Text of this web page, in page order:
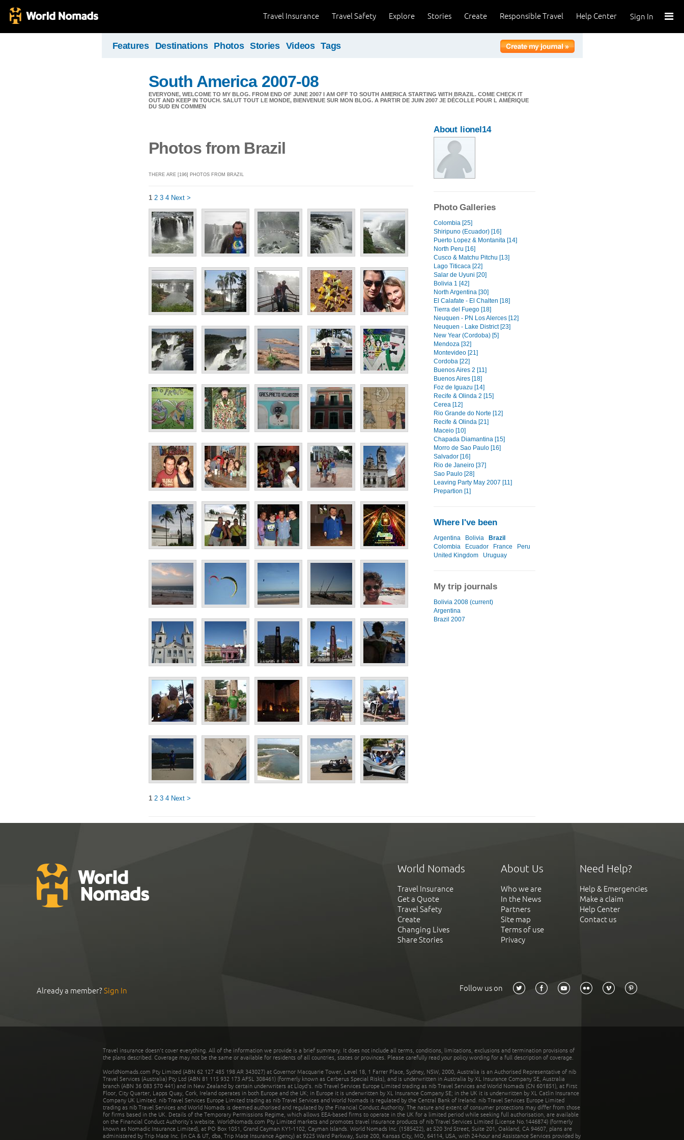
Sign In
Help Center
Responsible Travel
Create
Stories
Explore
Travel Safety
Travel Insurance
Features Destinations Photos Stories Videos Tags
South America 2007-08
EVERYONE, WELCOME TO MY BLOG. FROM END OF JUNE 2007 I AM OFF TO SOUTH AMERICA STARTING WITH BRAZIL. COME CHECK IT
OUT AND KEEP IN TOUCH. SALUT TOUT LE MONDE, BIENVENUE SUR MON BLOG. A PARTIR DE JUIN 2007 JE DÉCOLLE POUR L AMÉRIQUE
DU SUD EN COMMEN
Photos from Brazil
THERE ARE [196] PHOTOS FROM BRAZIL
1 2 3 4 Next >
1 2 3 4 Next >
About lionel14
Photo Galleries
Colombia [25]
Shiripuno (Ecuador) [16]
Puerto Lopez & Montanita [14]
North Peru [16]
Cusco & Matchu Pitchu [13]
Lago Titicaca [22]
Salar de Uyuni [20]
Bolivia 1 [42]
North Argentina [30]
El Calafate - El Chalten [18]
Tierra del Fuego [18]
Neuquen - PN Los Alerces [12]
Neuquen - Lake District [23]
New Year (Cordoba) [5]
Mendoza [32]
Montevideo [21]
Cordoba [22]
Buenos Aires 2 [11]
Buenos Aires [18]
Foz de Iguazu [14]
Recife & Olinda 2 [15]
Cerea [12]
Rio Grande do Norte [12]
Recife & Olinda [21]
Maceio [10]
Chapada Diamantina [15]
Morro de Sao Paulo [16]
Salvador [16]
Rio de Janeiro [37]
Sao Paulo [28]
Leaving Party May 2007 [11]
Prepartion [1]
Where I've been
Argentina Bolivia
Brazil
Colombia
Ecuador France
Peru
United Kingdom
Uruguay
My trip journals
Bolivia 2008 (current)
Argentina
Brazil 2007
World Nomads
Travel Insurance
Get a Quote
Travel Safety
Create
Changing Lives
Share Stories
About Us
Who we are
In the News
Partners
Site map
Terms of use
Privacy
Need Help?
Help & Emergencies
Make a claim
Help Center
Contact us
Already a member?Sign In Follow us on
Travel insurance doesn't cover everything. All of the information we provide is a brief summary. It does not include all terms, conditions, limitations, exclusions and termination provisions of
the plans described. Coverage may not be the same or available for residents of all countries, states or provinces. Please carefully read your policy wording for a full description of coverage.
WorldNomads.com Pty Limited (ABN 62 127 485 198 AR 343027) at Governor Macquarie Tower, Level 18, 1 Farrer Place, Sydney, NSW, 2000, Australia is an Authorised Representative of nib
Travel Services (Australia) Pty Ltd (ABN 81 115 932 173 AFSL 308461) (formerly known as Cerberus Special Risks), and is underwritten in Australia by XL Insurance Company SE, Australia
branch (ABN 36 083 570 441) and in New Zealand by certain underwriters at Lloyd's. nib Travel Services Europe Limited trading as nib Travel Services and World Nomads (CN 601851), at First
Floor, City Quarter, Lapps Quay, Cork, Ireland operates in both Europe and the UK; in Europe it is underwritten by XL Insurance Company SE; in the UK it is underwritten by XL Catlin Insurance
Company UK Limited. nib Travel Services Europe Limited trading as nib Travel Services and World Nomads is regulated by the Central Bank of Ireland. nib Travel Services Europe Limited
trading as nib Travel Services and World Nomads is deemed authorised and regulated by the Financial Conduct Authority. The nature and extent of consumer protections may differ from those
for firms based in the UK. Details of the Temporary Permissions Regime, which allows EEA-based firms to operate in the UK for a limited period while seeking full authorisation, are available
on the Financial Conduct Authority’s website. WorldNomads.com Pty Limited markets and promotes travel insurance products of nib Travel Services Limited (License No.1446874) (formerly
known as Nomadic Insurance Limited), at PO Box 1051, Grand Cayman KY1-1102, Cayman Islands. World Nomads Inc. (1585422), at 520 3rd Street, Suite 201, Oakland, CA 94607, plans are
administered by Trip Mate Inc. (in CA & UT, dba, Trip Mate Insurance Agency) at 9225 Ward Parkway, Suite 200, Kansas City, MO, 64114, USA, with 24-hour and Assistance Services provided by